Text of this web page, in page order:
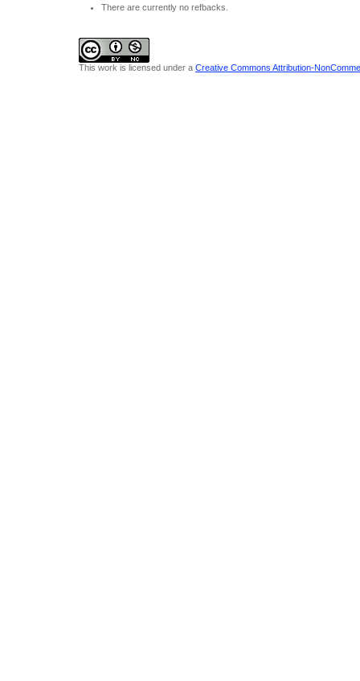
There are currently no refbacks.
This work is licensed under a Creative Commons Attribution-